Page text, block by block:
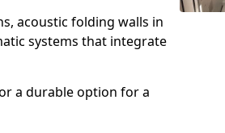
acoustic folding walls in
systems that integrate
a durable option for a